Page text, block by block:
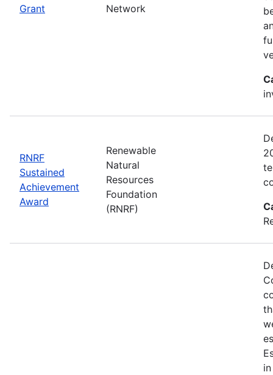
Grant Network
RNRF
Sustained
Achievement
Award
Renewable
Natural
Resources
Foundation
(RNRF)